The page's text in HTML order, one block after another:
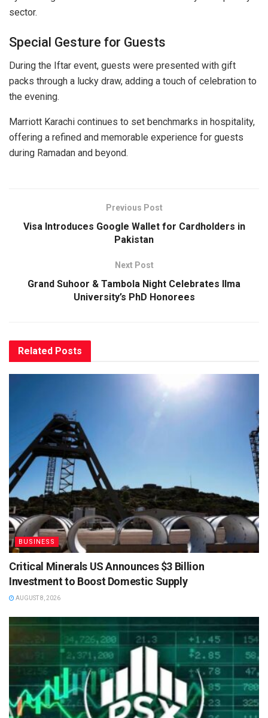
sector.
Special Gesture for Guests
During the Iftar event, guests were presented with gift
packs through a lucky draw, adding a touch of celebration to
the evening.
Marriott Karachi continues to set benchmarks in hospitality,
offering a refined and memorable experience for guests
during Ramadan and beyond.
Previous Post
Visa Introduces Google Wallet for Cardholders in
Pakistan
Next Post
Grand Suhoor & Tambola Night Celebrates Ilma
University’s PhD Honorees
Related Posts
BUSINESS
Critical Minerals US Announces $3 Billion
Investment to Boost Domestic Supply
AUGUST 8, 2026